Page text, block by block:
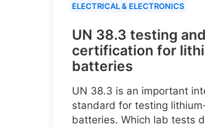
ELECTRICAL & ELECTRONICS
UN 38.3 testing and
certification for
batteries
UN 38.3 is an important
standard for testing
batteries. Which lab tests